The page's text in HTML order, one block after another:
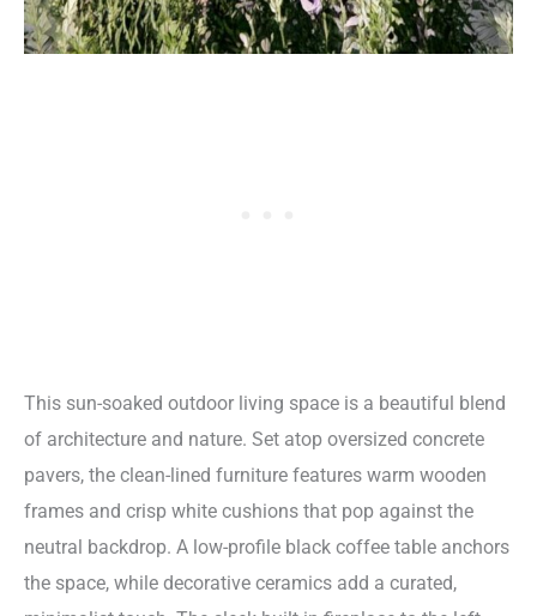
This sun-soaked outdoor living space is a beautiful blend
of architecture and nature. Set atop oversized concrete
pavers, the clean-lined furniture features warm wooden
frames and crisp white cushions that pop against the
neutral backdrop. A low-profile black coffee table anchors
the space, while decorative ceramics add a curated,